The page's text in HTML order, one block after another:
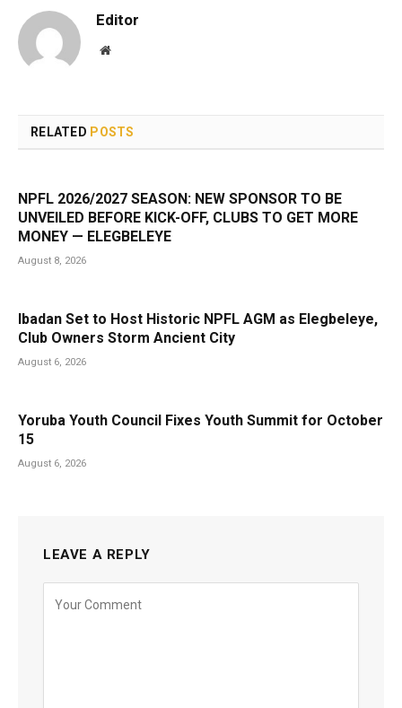
Editor
Website
RELATED POSTS
NPFL 2026/2027 SEASON: NEW SPONSOR TO BE
UNVEILED BEFORE KICK-OFF, CLUBS TO GET MORE
MONEY — ELEGBELEYE
August 8, 2026
Ibadan Set to Host Historic NPFL AGM as Elegbeleye,
Club Owners Storm Ancient City
August 6, 2026
Yoruba Youth Council Fixes Youth Summit for October
15
August 6, 2026
LEAVE A REPLY